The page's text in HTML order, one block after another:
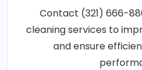
Contact (321) 666-
cleaning services to
and ensure